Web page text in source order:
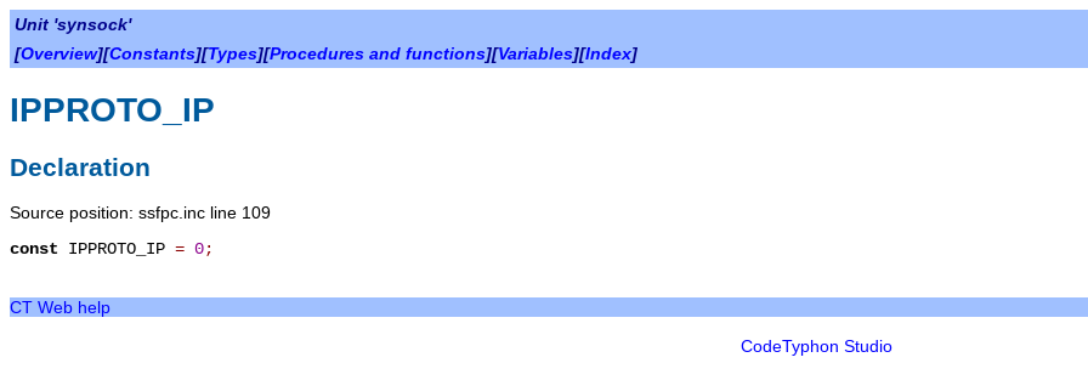
Unit 'synsock'
[Overview][Constants][Types][Procedures and functions][Variables][Index]
IPPROTO_IP
Declaration
Source position: ssfpc.inc line 109
const IPPROTO_IP = 0;
CT Web help
CodeTyphon Studio